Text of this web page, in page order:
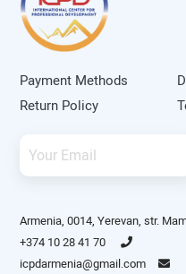
Payment Methods
Return Policy
Armenia, 0014, Yerevan, str.
+374 10 28 41 70
icpdarmenia@gmail.com